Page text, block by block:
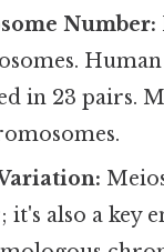
Number:
in 23 pairs.
also a key